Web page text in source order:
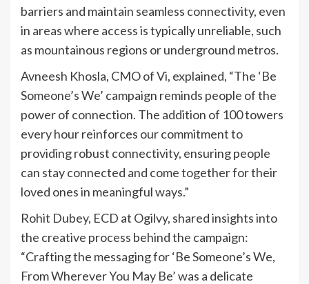
barriers and maintain seamless connectivity, even
in areas where access is typically unreliable, such
as mountainous regions or underground metros.
Avneesh Khosla, CMO of Vi, explained, “The ‘Be
Someone’s We’ campaign reminds people of the
power of connection. The addition of 100 towers
every hour reinforces our commitment to
providing robust connectivity, ensuring people
can stay connected and come together for their
loved ones in meaningful ways.”
Rohit Dubey, ECD at Ogilvy, shared insights into
the creative process behind the campaign:
“Crafting the messaging for ‘Be Someone’s We,
From Wherever You May Be’ was a delicate